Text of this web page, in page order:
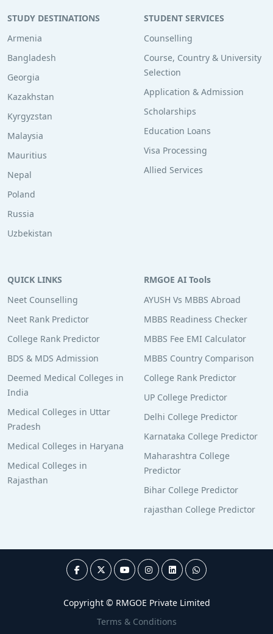
STUDY DESTINATIONS
Armenia
Bangladesh
Georgia
Kazakhstan
Kyrgyzstan
Malaysia
Mauritius
Nepal
Poland
Russia
Uzbekistan
STUDENT SERVICES
Counselling
Course, Country & University
Selection
Application & Admission
Scholarships
Education Loans
Visa Processing
Allied Services
QUICK LINKS
Neet Counselling
Neet Rank Predictor
College Rank Predictor
BDS & MDS Admission
Deemed Medical Colleges in
India
Medical Colleges in Uttar
Pradesh
Medical Colleges in Haryana
Medical Colleges in
Rajasthan
RMGOE AI Tools
AYUSH Vs MBBS Abroad
MBBS Readiness Checker
MBBS Fee EMI Calculator
MBBS Country Comparison
College Rank Predictor
UP College Predictor
Delhi College Predictor
Karnataka College Predictor
Maharashtra College
Predictor
Bihar College Predictor
rajasthan College Predictor
Copyright © RMGOE Private Limited
Terms & Conditions